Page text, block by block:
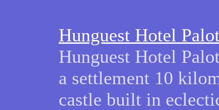
Hunguest Hotel
Hunguest Hotel
a settlement 10
castle built in